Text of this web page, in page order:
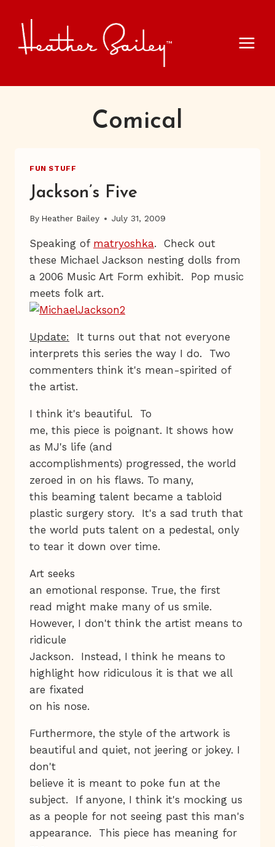
content
Comical
FUN STUFF
Jackson’s Five
By Heather Bailey July 31, 2009
Speaking of matryoshka. Check out
these Michael Jackson nesting dolls from
a 2006 Music Art Form exhibit. Pop music
meets folk art.
Update: It turns out that not everyone
interprets this series the way I do. Two
commenters think it's mean-spirited of
the artist.
I think it's beautiful. To
me, this piece is poignant. It shows how
as MJ's life (and
accomplishments) progressed, the world
zeroed in on his flaws. To many,
this beaming talent became a tabloid
plastic surgery story. It's a sad truth that
the world puts talent on a pedestal, only
to tear it down over time.
Art seeks
an emotional response. True, the first
read might make many of us smile.
However, I don't think the artist means to
ridicule
Jackson. Instead, I think he means to
highlight how ridiculous it is that we all
are fixated
on his nose.
Furthermore, the style of the artwork is
beautiful and quiet, not jeering or jokey. I
don't
believe it is meant to poke fun at the
subject. If anyone, I think it's mocking us
as a people for not seeing past this man's
appearance. This piece has meaning for